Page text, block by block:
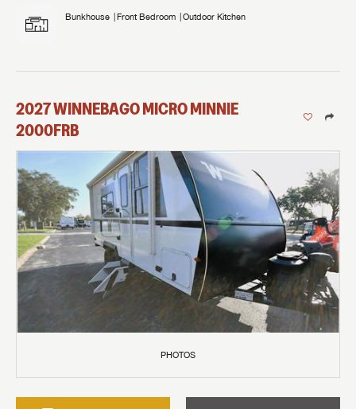
Bunkhouse Front Bedroom Outdoor Kitchen
2027WINNEBAGOMICRO MINNIE
2000FRB
PHOTOS